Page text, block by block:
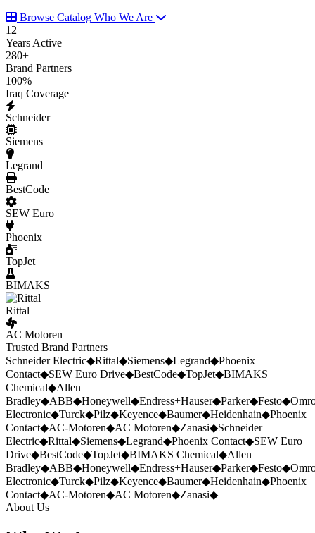
Browse Catalog Who We Are
12+
Years Active
280+
Brand Partners
100%
Iraq Coverage
Schneider
Siemens
Legrand
BestCode
SEW Euro
Phoenix
TopJet
BIMAKS
Rittal
AC Motoren
Trusted Brand Partners
Schneider Electric◆Rittal◆Siemens◆Legrand◆Phoenix
Contact◆SEW Euro Drive◆BestCode◆TopJet◆BIMAKS
Chemical◆Allen
Bradley◆ABB◆Honeywell◆Endress+Hauser◆Parker◆Festo◆
Electronic◆Turck◆Pilz◆Keyence◆Baumer◆Heidenhain◆Phoenix
Contact◆AC-Motoren◆AC Motoren◆Zanasi◆Schneider
Electric◆Rittal◆Siemens◆Legrand◆Phoenix Contact◆SEW Euro
Drive◆BestCode◆TopJet◆BIMAKS Chemical◆Allen
Bradley◆ABB◆Honeywell◆Endress+Hauser◆Parker◆Festo◆
Electronic◆Turck◆Pilz◆Keyence◆Baumer◆Heidenhain◆Phoenix
Contact◆AC-Motoren◆AC Motoren◆Zanasi◆
About Us